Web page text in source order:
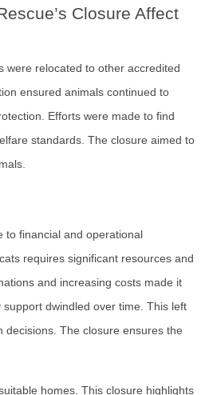
Closure Affect
were relocated to other accredited
ensured animals continued to
Efforts were made to find
standards. The closure aimed to
to financial and operational
requires significant resources and
and increasing costs made it
dwindled over time. This left
decisions. The closure ensures the
homes. This closure highlights